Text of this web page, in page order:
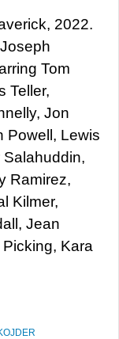
2022.
Tom
Teller,
Jon
Powell, Lewis
Ramirez,
Kilmer,
Jean
Kara